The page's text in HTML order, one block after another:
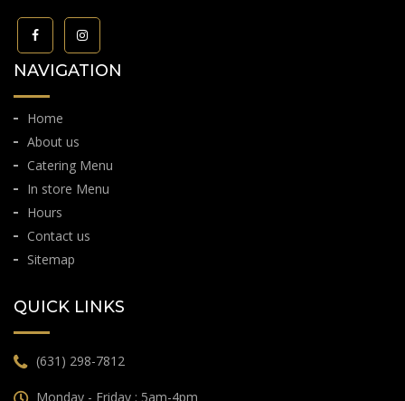
NAVIGATION
Home
About us
Catering Menu
In store Menu
Hours
Contact us
Sitemap
QUICK LINKS
(631) 298-7812
Monday - Friday : 5am-4pm